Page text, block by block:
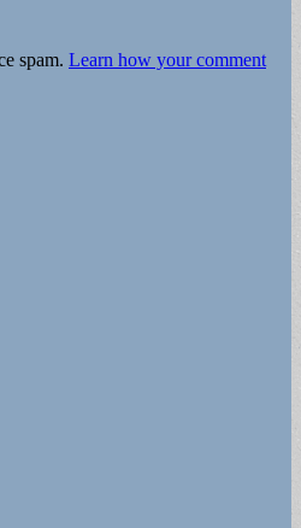
spam. Learn how your comment